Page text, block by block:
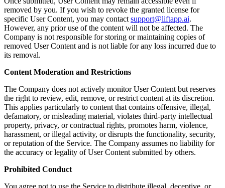
removed by you. If you wish to revoke the granted license for
specific User Content, you may contact support@liftapp.ai.
However, any prior use of the content will not be affected. The
Company is not responsible for storing or maintaining copies of
removed User Content and is not liable for any loss incurred due to
its removal.
Content Moderation and Restrictions
The Company does not actively monitor User Content but reserves
the right to review, edit, remove, or restrict content at its discretion.
This applies particularly to content that contains offensive, illegal,
defamatory, or misleading material, violates third-party intellectual
property, privacy, or contractual rights, promotes harm, violence,
harassment, or illegal activity, or disrupts the functionality, security,
or reputation of the Service. The Company assumes no liability for
the accuracy or legality of User Content submitted by others.
Prohibited Conduct
You agree not to use the Service to distribute illegal, deceptive, or